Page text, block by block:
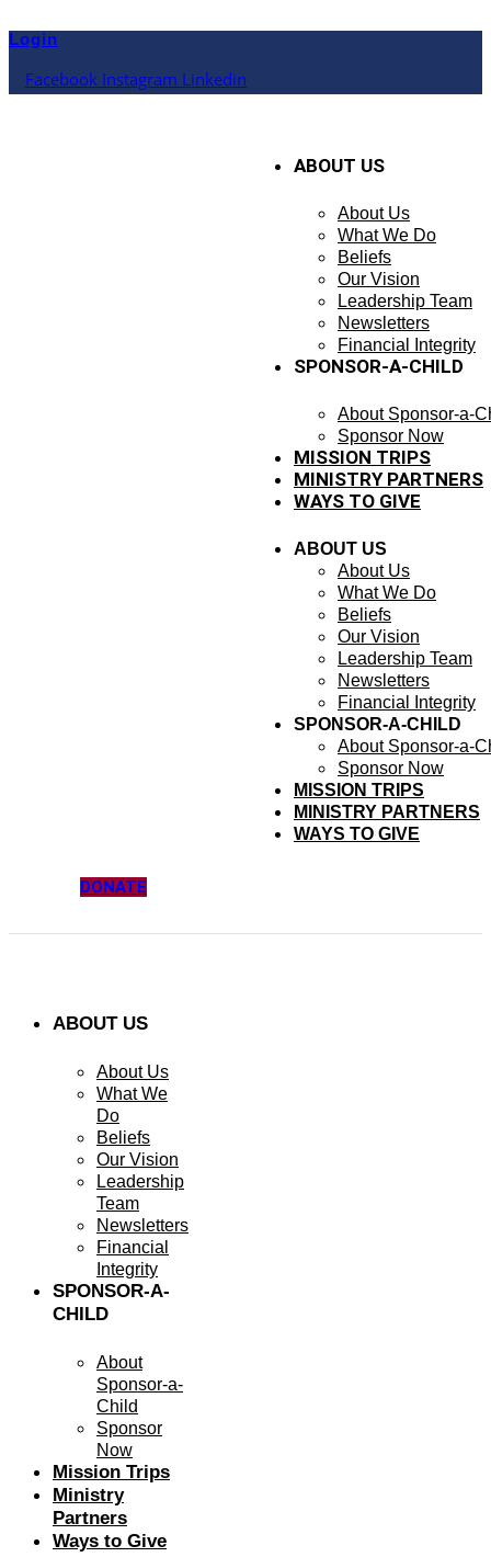
to
Login
Facebook Instagram Linkedin
ABOUT US
About Us
What We Do
Beliefs
Our Vision
Leadership Team
Newsletters
Financial Integrity
SPONSOR-A-CHILD
About Sponsor-a-
Sponsor Now
MISSION TRIPS
MINISTRY PARTNERS
WAYS TO GIVE
ABOUT US
About Us
What We Do
Beliefs
Our Vision
Leadership Team
Newsletters
Financial Integrity
SPONSOR-A-CHILD
About Sponsor-a-
Sponsor Now
MISSION TRIPS
MINISTRY PARTNERS
WAYS TO GIVE
DONATE
ABOUT US
About Us
What We
Do
Beliefs
Our Vision
Leadership
Team
Newsletters
Financial
Integrity
SPONSOR-A-
CHILD
About
Sponsor-a-
Child
Sponsor
Now
Mission Trips
Ministry
Partners
Ways to Give